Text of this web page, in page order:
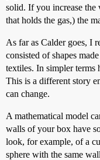
solid. If you increase the
that holds the gas,) the
As far as Calder goes, I
consisted of shapes
textiles. In simpler terms
This is a different story
can change.
A mathematical model
walls of your box have
look, for example, of a
sphere with the same